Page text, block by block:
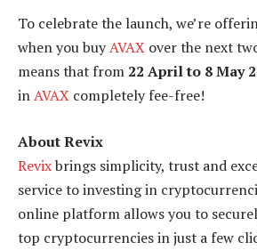
To celebrate the launch, we’re
when you buyAVAX over the next
means that from 22 April to 8 May
inAVAX completely fee-free!
About Revix
Revixbrings simplicity, trust and
service to investing in
online platform allows you to
top cryptocurrencies in just a few